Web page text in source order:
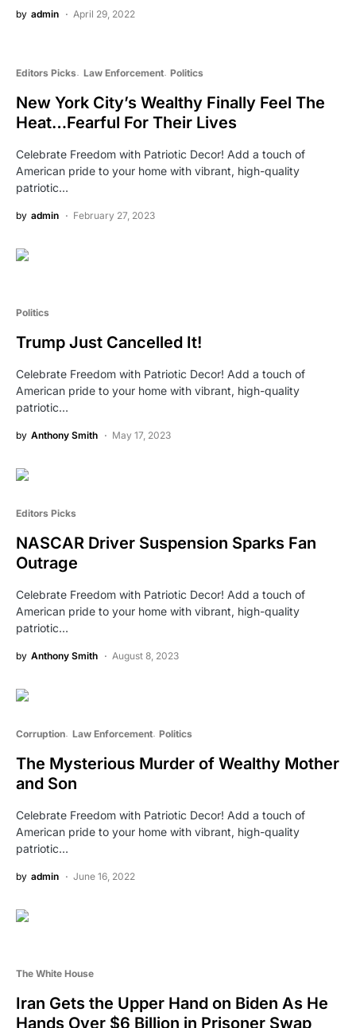
by admin April 29, 2022
Editors Picks Law Enforcement Politics
New York City’s Wealthy Finally Feel The
Heat…Fearful For Their Lives
Celebrate Freedom with Patriotic Decor! Add a touch of
American pride to your home with vibrant, high-quality
patriotic…
by admin February 27, 2023
Politics
Trump Just Cancelled It!
Celebrate Freedom with Patriotic Decor! Add a touch of
American pride to your home with vibrant, high-quality
patriotic…
by Anthony Smith May 17, 2023
Editors Picks
NASCAR Driver Suspension Sparks Fan
Outrage
Celebrate Freedom with Patriotic Decor! Add a touch of
American pride to your home with vibrant, high-quality
patriotic…
by Anthony Smith August 8, 2023
Corruption Law Enforcement Politics
The Mysterious Murder of Wealthy Mother
and Son
Celebrate Freedom with Patriotic Decor! Add a touch of
American pride to your home with vibrant, high-quality
patriotic…
by admin June 16, 2022
The White House
Iran Gets the Upper Hand on Biden As He
Hands Over $6 Billion in Prisoner Swap